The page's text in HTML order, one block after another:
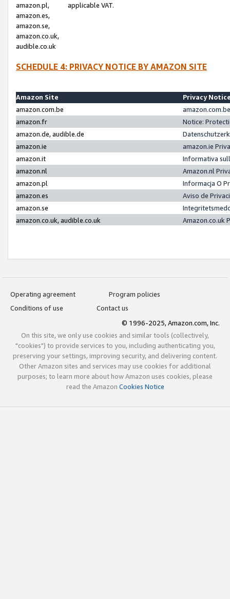
amazon.pl,
amazon.es,
amazon.se,
amazon.co.uk,
audible.co.uk
applicable VAT.
SCHEDULE 4: PRIVACY NOTICE BY AMAZON SITE
Amazon Site
Privacy
amazon.com.be
amazon.fr
Notice:
amazon.de, audible.de
amazon.ie
amazon.ie
amazon.it
Informativa
amazon.nl
Amazon.nl
amazon.pl
Informacja O
amazon.es
Aviso de
amazon.se
amazon.co.uk, audible.co.uk
Amazon.co.uk
Operating agreement
Program policies
Conditions of use
Contact us
© 1996-2025, Amazon.com, Inc.
On this site, we only use cookies and similar tools (collectively,
"cookies") to provide services to you, including authenticating you,
preserving your settings, improving security, and delivering content.
Other Amazon sites and services may use cookies for additional
purposes; to learn more about how Amazon uses cookies, please
read the Amazon Cookies Notice